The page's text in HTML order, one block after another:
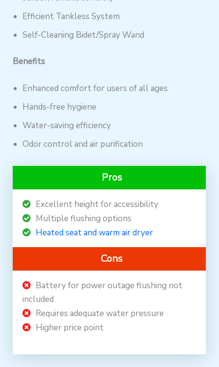
Efficient Tankless System
Self-Cleaning Bidet/Spray Wand
Benefits
Enhanced comfort for users of all ages
Hands-free hygiene
Water-saving efficiency
Odor control and air purification
Pros
Excellent height for accessibility
Multiple flushing options
Heated seat and warm air dryer
Cons
Battery for power outage flushing not
included
Requires adequate water pressure
Higher price point